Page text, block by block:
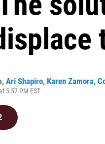
, Ari Shapiro, Karen Zamora,
5:57 PM EST